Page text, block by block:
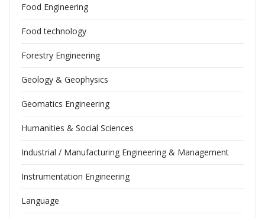
Food Engineering
Food technology
Forestry Engineering
Geology & Geophysics
Geomatics Engineering
Humanities & Social Sciences
Industrial / Manufacturing Engineering & Management
Instrumentation Engineering
Language